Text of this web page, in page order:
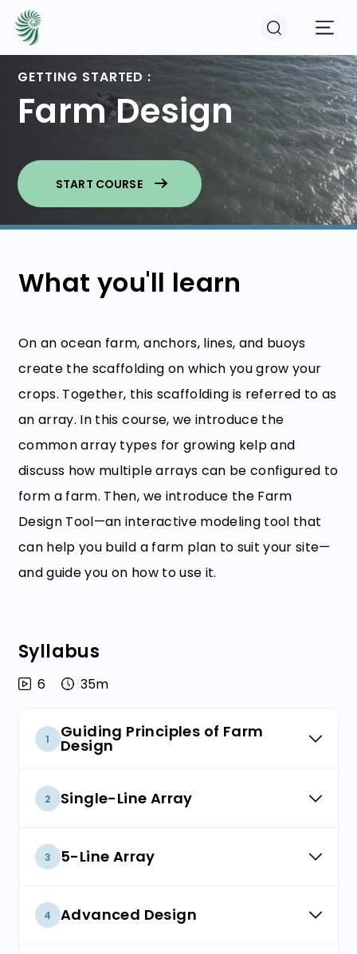
EVENTS
COURSES
COMMUNITY
REGISTER
GETTING STARTED :
Farm Design
START COURSE
What you'll learn
On an ocean farm, anchors, lines, and buoys
create the scaffolding on which you grow your
crops. Together, this scaffolding is referred to as
an array. In this course, we introduce the
common array types for growing kelp and
discuss how multiple arrays can be configured to
form a farm. Then, we introduce the Farm
Design Tool—an interactive modeling tool that
can help you build a farm plan to suit your site—
and guide you on how to use it.
Syllabus
6 35m
1 Guiding Principles of Farm
Design
Build a Farm to Suit Your Site
2 Single-Line Array
Single-Line Array
3 5-Line Array
5-Line Array
4 Advanced Design